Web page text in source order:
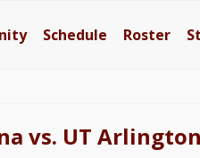
Schedule Roster
vs. UT Arlington